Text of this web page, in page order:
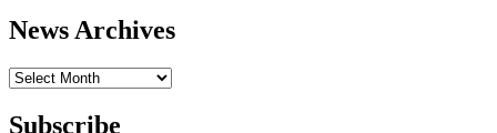
News Archives
News
Subscribe